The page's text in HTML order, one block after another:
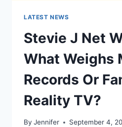
LATEST NEWS
Stevie J Net
What Weighs
Records Or
Reality TV?
By Jennifer September 4,